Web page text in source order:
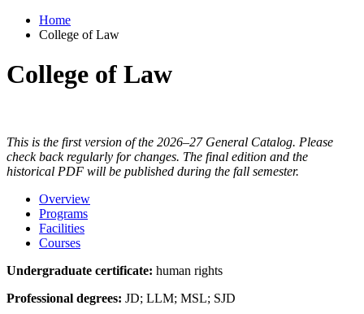
Home
College of Law
College of Law
This is the first version of the 2026–27 General Catalog. Please
check back regularly for changes. The final edition and the
historical PDF will be published during the fall semester.
Overview
Programs
Facilities
Courses
Undergraduate certificate: human rights
Professional degrees: JD; LLM; MSL; SJD